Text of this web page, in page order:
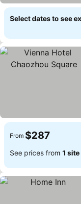
Select dates to see
From $287
See prices from 1 site